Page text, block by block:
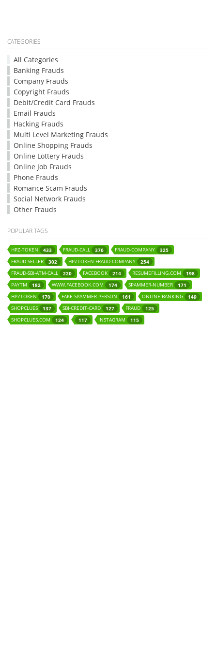
CATEGORIES
All Categories
Banking Frauds
Company Frauds
Copyright Frauds
Debit/Credit Card Frauds
Email Frauds
Hacking Frauds
Multi Level Marketing Frauds
Online Shopping Frauds
Online Lottery Frauds
Online Job Frauds
Phone Frauds
Romance Scam Frauds
Social Network Frauds
Other Frauds
POPULAR TAGS
HPZ-TOKEN 433 FRAUD-CALL 376 FRAUD-COMPANY
325
FRAUD-SELLER
302 HPZTOKEN-FRAUD-COMPANY
254
FRAUD-SBI-ATM-CALL
220 FACEBOOK 214 RESUMEFILLING.COM
198
PAYTM
182 WWW.FACEBOOK.COM 174 SPAMMER-NUMBER
171
HPZTOKEN
170 FAKE-SPAMMER-PERSON 161 ONLINE-BANKING
149
SHOPCLUES
137 SBI-CREDIT-CARD 127 FRAUD
125
SHOPCLUES.COM
124 117 INSTAGRAM 115